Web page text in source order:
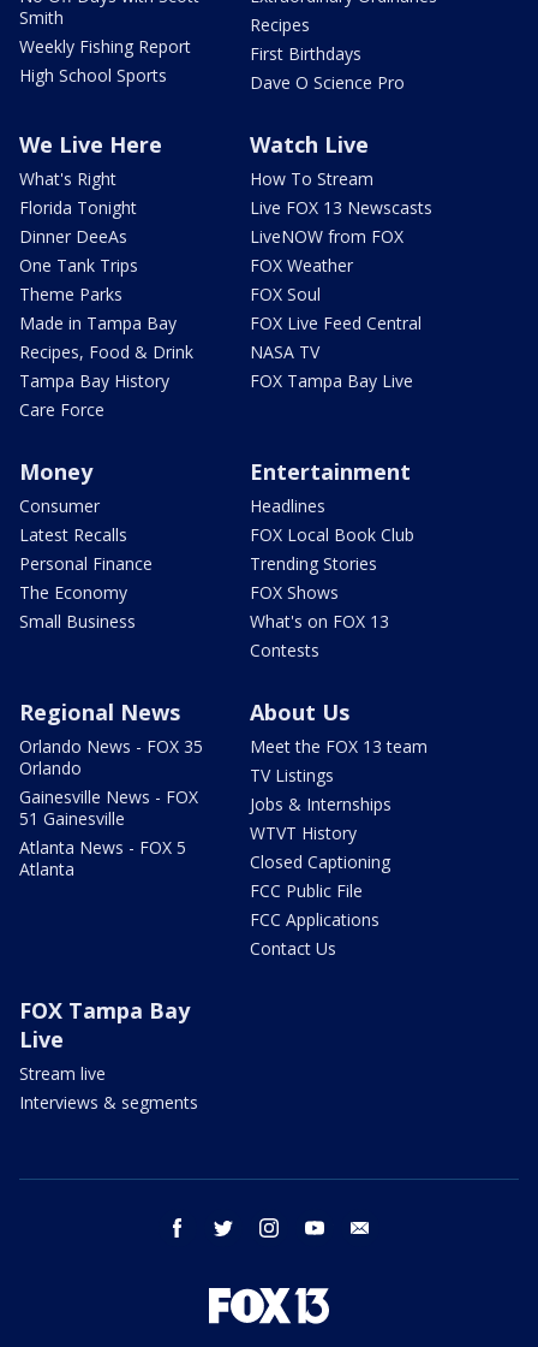
Smith
Weekly Fishing Report
High School Sports
Recipes
First Birthdays
Dave O Science Pro
We Live Here
What's Right
Florida Tonight
Dinner DeeAs
One Tank Trips
Theme Parks
Made in Tampa Bay
Recipes, Food & Drink
Tampa Bay History
Care Force
Watch Live
How To Stream
Live FOX 13 Newscasts
LiveNOW from FOX
FOX Weather
FOX Soul
FOX Live Feed Central
NASA TV
FOX Tampa Bay Live
Money
Consumer
Latest Recalls
Personal Finance
The Economy
Small Business
Entertainment
Headlines
FOX Local Book Club
Trending Stories
FOX Shows
What's on FOX 13
Contests
Regional News
Orlando News - FOX 35
Orlando
Gainesville News - FOX
51 Gainesville
Atlanta News - FOX 5
Atlanta
About Us
Meet the FOX 13 team
TV Listings
Jobs & Internships
WTVT History
Closed Captioning
FCC Public File
FCC Applications
Contact Us
FOX Tampa Bay
Live
Stream live
Interviews & segments
facebook twitter instagram youtube